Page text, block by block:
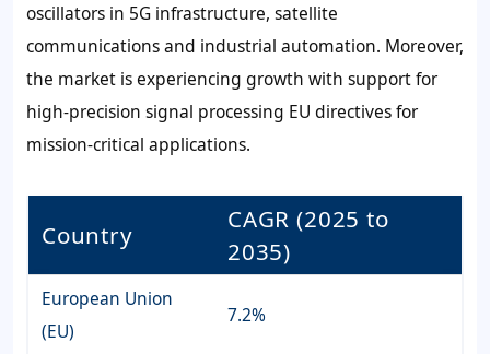
oscillators in 5G infrastructure, satellite
communications and industrial automation. Moreover,
the market is experiencing growth with support for
high-precision signal processing EU directives for
mission-critical applications.
Country
CAGR (2025 to
2035)
European Union
(EU)
7.2%